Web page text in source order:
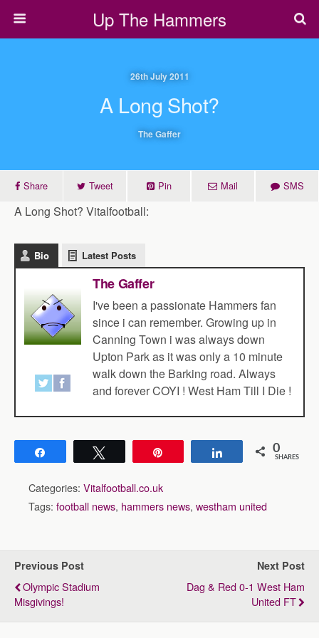
Up The Hammers
26th July 2011
A Long Shot?
The Gaffer
Share Tweet Pin Mail SMS
A Long Shot? Vitalfootball:
Bio Latest Posts
The Gaffer
I've been a passionate Hammers fan
since i can remember. Growing up in
Canning Town i was always down
Upton Park as it was only a 10 minute
walk down the Barking road. Always
and forever COYI ! West Ham Till I Die !
Share 0
SHARES
Categories: Vitalfootball.co.uk
Tags: football news, hammers news, westham united
Previous Post
Olympic Stadium
Misgivings!
Next Post
Dag & Red 0-1 West Ham
United FT